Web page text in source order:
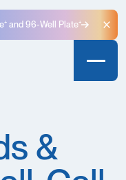
and 96-Well Plate⁺
&